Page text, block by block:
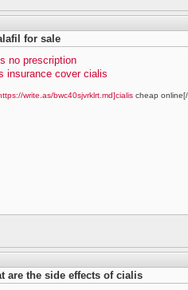
for sale
no prescription
insurance cover cialis
write.as/bwc40sjvrklrt.md]cialis cheap
are the side effects of cialis